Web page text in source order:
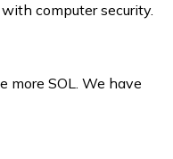
computer security.
more SOL. We have